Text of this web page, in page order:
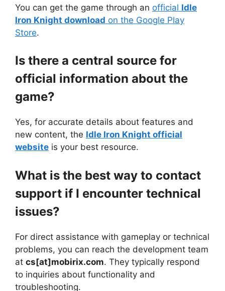
You can get the game through an official Idle
Iron Knight download on the Google Play
Store.
Is there a central source for
official information about the
game?
Yes, for accurate details about features and
new content, the Idle Iron Knight official
website is your best resource.
What is the best way to contact
support if I encounter technical
issues?
For direct assistance with gameplay or technical
problems, you can reach the development team
at cs[at]mobirix.com. They typically respond
to inquiries about functionality and
troubleshooting.